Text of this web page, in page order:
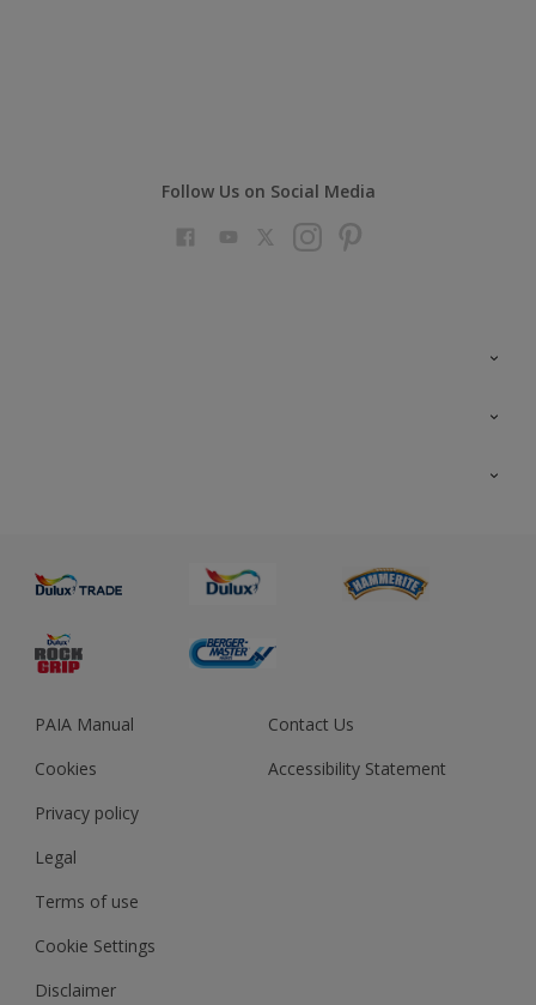
Follow Us on Social Media
Sustainability
Colour Accuracy
PAIA Manual
Cookies
Privacy policy
Legal
Terms of use
Cookie Settings
Disclaimer
Contact Us
Accessibility Statement